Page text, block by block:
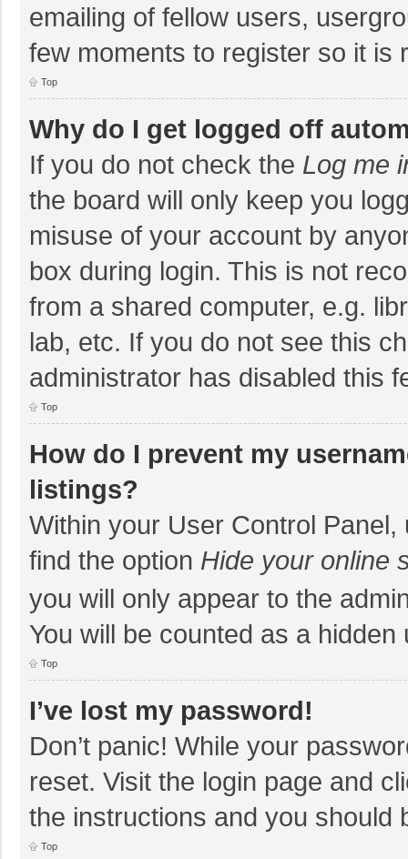
emailing of fellow users,
few moments to register so it is
Top
Why do I get logged off
If you do not check the Log me
the board will only keep you
misuse of your account by
box during login. This is not
from a shared computer, e.g.
lab, etc. If you do not see this
administrator has disabled this
Top
How do I prevent my
listings?
Within your User Control Panel,
find the option Hide your online
you will only appear to the
You will be counted as a hidden
Top
I’ve lost my password!
Don’t panic! While your
reset. Visit the login page and
the instructions and you should
Top